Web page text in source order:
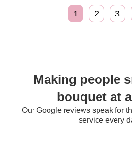
1 2 3
Making people
bouquet at
Our Google reviews speak for
service every